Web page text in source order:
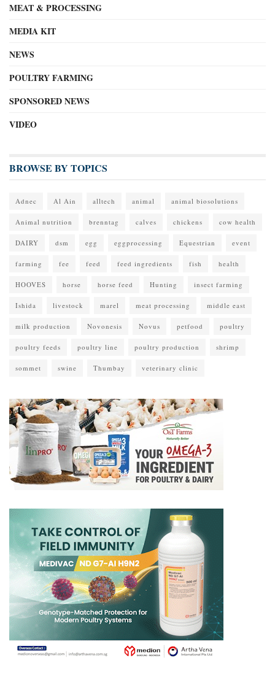
MEAT & PROCESSING
MEDIA KIT
NEWS
POULTRY FARMING
SPONSORED NEWS
VIDEO
BROWSE BY TOPICS
Adnec Al Ain alltech animal animal biosolutions
Animal nutrition brenntag calves chickens cow health
DAIRY dsm egg eggprocessing Equestrian event
farming fee feed feed ingredients fish health
HOOVES horse horse feed Hunting insect farming
Ishida livestock marel meat processing middle east
milk production Novonesis Novus petfood poultry
poultry feeds poultry line poultry production shrimp
sommet swine Thumbay veterinary clinic